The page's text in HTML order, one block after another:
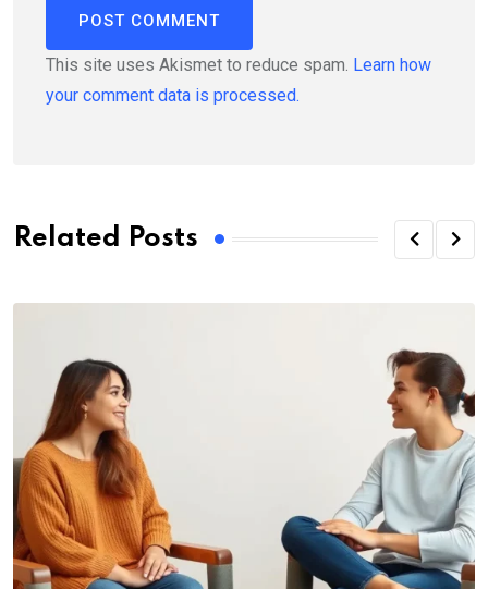
This site uses Akismet to reduce spam. Learn how
your comment data is processed.
Related Posts